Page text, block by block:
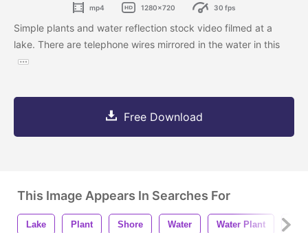
mp4 1280x720 30 fps
Simple plants and water reflection stock video filmed at a
lake. There are telephone wires mirrored in the water in this
Free Download
This Image Appears In Searches For
Lake Plant Shore Water Water Plant